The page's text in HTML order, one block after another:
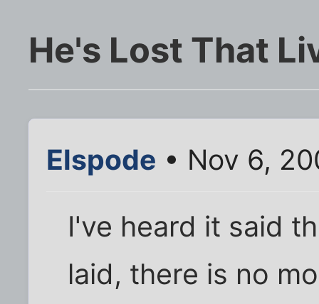
He's Lost That
Elspode • Nov 6,
I've heard it said
laid, there is no